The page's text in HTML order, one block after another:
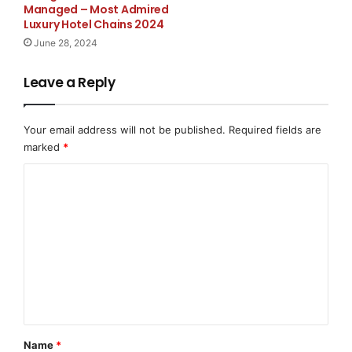
2447 Pacific Coast Hwy 2nd Floor, Hermosa Beach,
Services in California
Managed – Most Admired
Luxury Hotel Chains 2024
June 28, 2024
Leave a Reply
Your email address will not be published. Required fields are
marked *
*
Name *